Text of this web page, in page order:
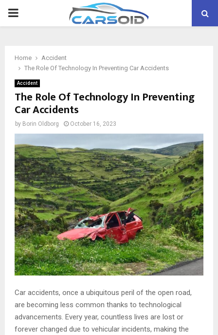
PRIMARY
Home
Accident
The Role Of Technology In Preventing Car Accidents
Accident
The Role Of Technology In Preventing
Car Accidents
by Borin Oldborg October 16, 2023
Car accidents, once a ubiquitous peril of the open road,
are becoming less common thanks to technological
advancements. Every year, countless lives are lost or
forever changed due to vehicular incidents, making the